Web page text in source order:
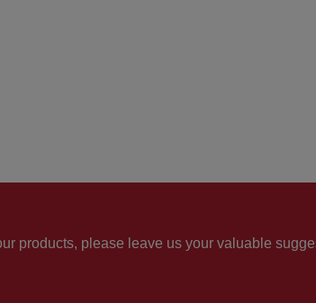
products, please leave us your valuable